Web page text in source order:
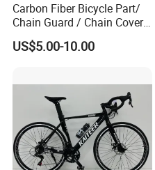
Carbon Fiber Bicycle Part/
Chain Guard / Chain Cover
(Autoclave / PPCM)
US$5.00-10.00